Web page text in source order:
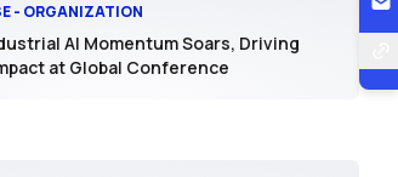
- ORGANIZATION
AI Momentum Soars, Driving
at Global Conference